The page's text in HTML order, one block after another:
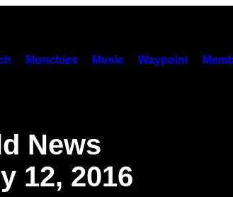
Munchies Music Waypoint
News
12, 2016